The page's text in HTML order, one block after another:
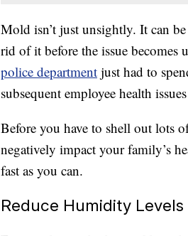
Mold isn’t just unsightly. It can be
rid of it before the issue becomes
police department just had to
subsequent employee health
Before you have to shell out lots
negatively impact your family’s
fast as you can.
Reduce Humidity Levels